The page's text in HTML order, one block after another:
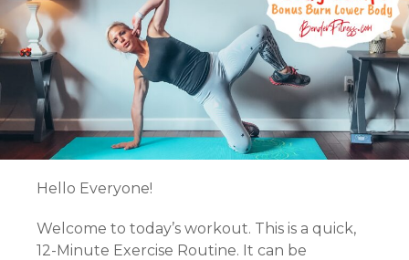
Hello Everyone!
Welcome to today’s workout. This is a quick,
12-Minute Exercise Routine. It can be